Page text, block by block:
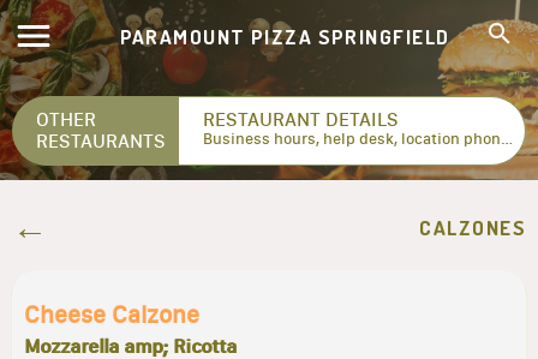
PARAMOUNT PIZZA SPRINGFIELD
OTHER
RESTAURANTS
RESTAURANT DETAILS
Business hours, help desk, location phone numbers...
CALZONES
Cheese Calzone
Mozzarella amp; Ricotta